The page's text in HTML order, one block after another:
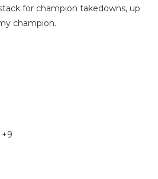
for champion takedowns, up
champion.